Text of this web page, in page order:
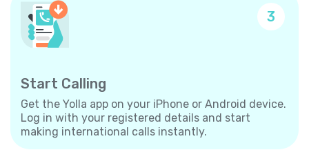
3
Start Calling
Get the Yolla app on your iPhone or Android device.
Log in with your registered details and start
making international calls instantly.